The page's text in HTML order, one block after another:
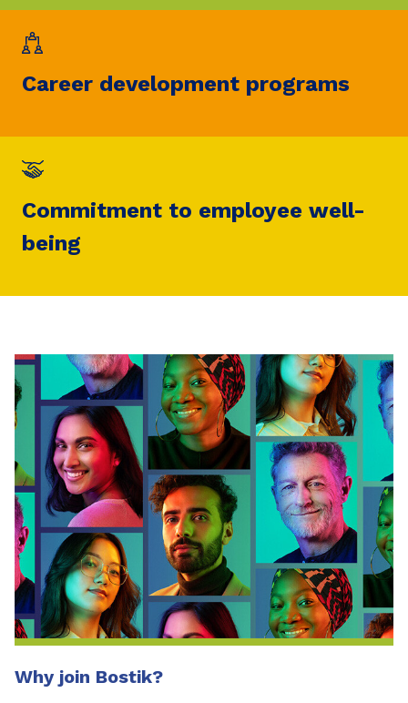
Career development programs
Commitment to employee well-
being
Why join Bostik?